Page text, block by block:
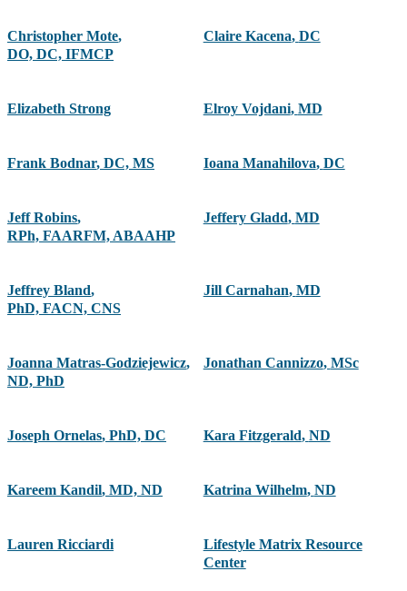
Christopher Mote,
DO, DC, IFMCP
Claire Kacena, DC
Elizabeth Strong Elroy Vojdani, MD
Frank Bodnar, DC, MS Ioana Manahilova, DC
Jeff Robins,
RPh, FAARFM, ABAAHP
Jeffery Gladd, MD
Jeffrey Bland,
PhD, FACN, CNS
Jill Carnahan, MD
Joanna Matras-Godziejewicz,
ND, PhD
Jonathan Cannizzo, MSc
Joseph Ornelas, PhD, DC Kara Fitzgerald, ND
Kareem Kandil, MD, ND Katrina Wilhelm, ND
Lauren Ricciardi
Lifestyle Matrix Resource
Center